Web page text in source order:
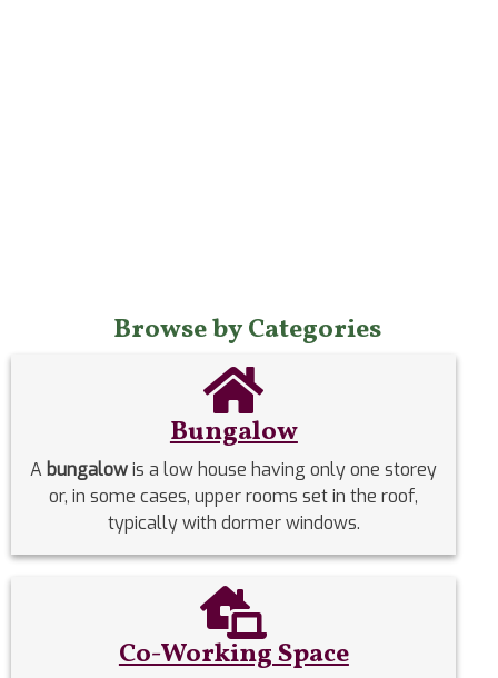
Browse by Categories
Bungalow
A bungalowis a low house having only one storey
or, in some cases, upper rooms set in the roof,
typically with dormer windows.
Co-Working Space